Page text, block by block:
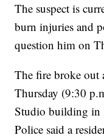
The suspect is
burn injuries and
question him on
The fire broke out
Thursday (9:30
Studio building in
Police said a